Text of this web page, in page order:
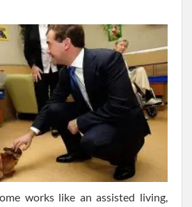
works like an assisted living,